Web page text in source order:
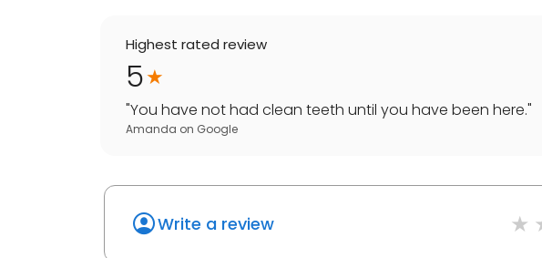
Highest rated review
5
"You have not had clean teeth until you have been here."
Amanda on Google
Write a review